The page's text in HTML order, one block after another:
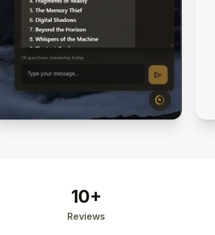
10+
Reviews